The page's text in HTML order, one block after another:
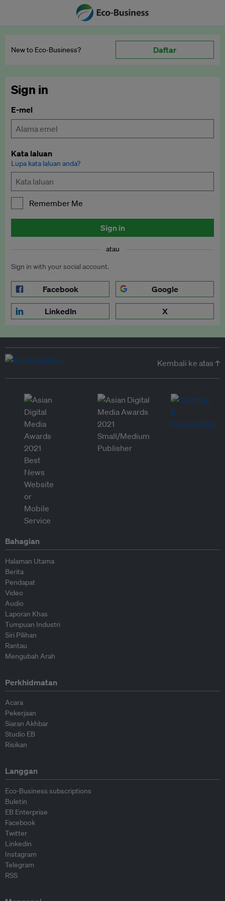
New to Eco‑Business? Daftar
Sign in
E-mel
Kata laluan
Lupa kata laluan anda?
Remember Me
Sign in
atau
Sign in with your social account.
Facebook Google
LinkedIn X
Kembali ke atas ↑
Bahagian
Halaman Utama
Berita
Pendapat
Video
Audio
Laporan Khas
Tumpuan Industri
Siri Pilihan
Rantau
Mengubah Arah
Perkhidmatan
Acara
Pekerjaan
Siaran Akhbar
Studio EB
Risikan
Langgan
Eco-Business subscriptions
Buletin
EB Enterprise
Facebook
Twitter
Linkedin
Instagram
Telegram
RSS